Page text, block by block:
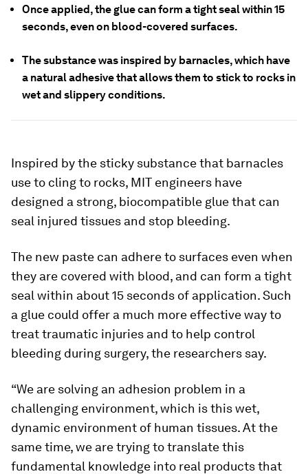
Once applied, the glue can form a tight seal within 15
seconds, even on blood-covered surfaces.
The substance was inspired by barnacles, which have
a natural adhesive that allows them to stick to rocks in
wet and slippery conditions.
Inspired by the sticky substance that barnacles
use to cling to rocks, MIT engineers have
designed a strong, biocompatible glue that can
seal injured tissues and stop bleeding.
The new paste can adhere to surfaces even when
they are covered with blood, and can form a tight
seal within about 15 seconds of application. Such
a glue could offer a much more effective way to
treat traumatic injuries and to help control
bleeding during surgery, the researchers say.
“We are solving an adhesion problem in a
challenging environment, which is this wet,
dynamic environment of human tissues. At the
same time, we are trying to translate this
fundamental knowledge into real products that